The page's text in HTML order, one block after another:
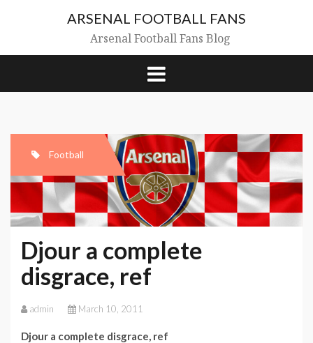
ARSENAL FOOTBALL FANS
Arsenal Football Fans Blog
Football
Djour a complete
disgrace, ref
admin March 10, 2011
Djour a complete disgrace, ref